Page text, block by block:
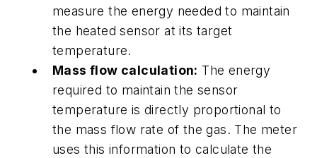
measure the energy needed to maintain
the heated sensor at its target
temperature.
Mass flow calculation: The energy
required to maintain the sensor
temperature is directly proportional to
the mass flow rate of the gas. The meter
uses this information to calculate the